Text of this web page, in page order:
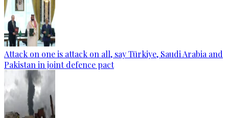
Attack on one is attack on all, say Türkiye, Saudi Arabia and
Pakistan in joint defence pact